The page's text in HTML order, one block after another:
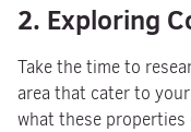
2. Exploring
Take the time to
area that cater to
what these